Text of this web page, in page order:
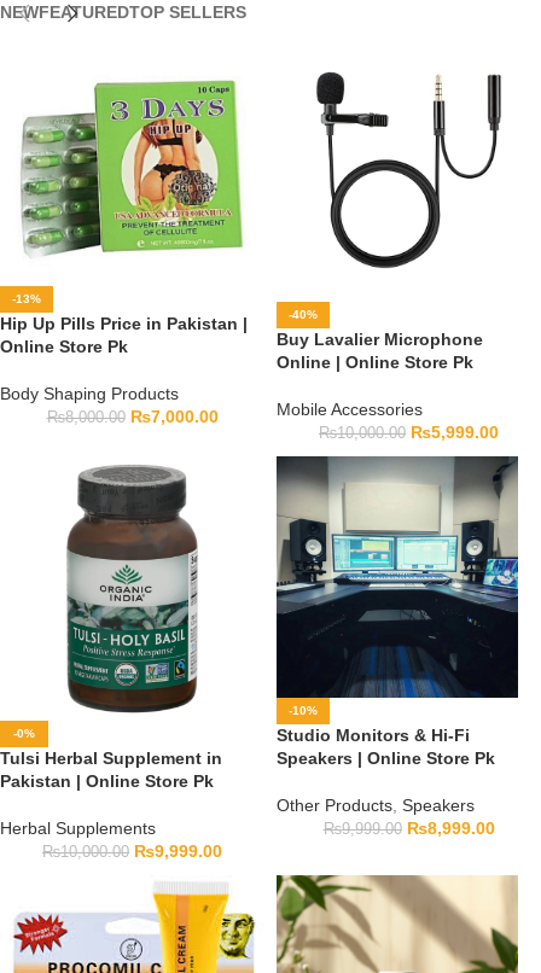
NEWFEATUREDTOP SELLERS
-13%
Hip Up Pills Price in Pakistan |
Online Store Pk
Body Shaping Products
₨8,000.00 ₨7,000.00
-40%
Buy Lavalier Microphone
Online | Online Store Pk
Mobile Accessories
₨10,000.00 ₨5,999.00
-0%
Tulsi Herbal Supplement in
Pakistan | Online Store Pk
Herbal Supplements
₨10,000.00 ₨9,999.00
-10%
Studio Monitors & Hi-Fi
Speakers | Online Store Pk
Other Products Speakers
₨9,999.00 ₨8,999.00